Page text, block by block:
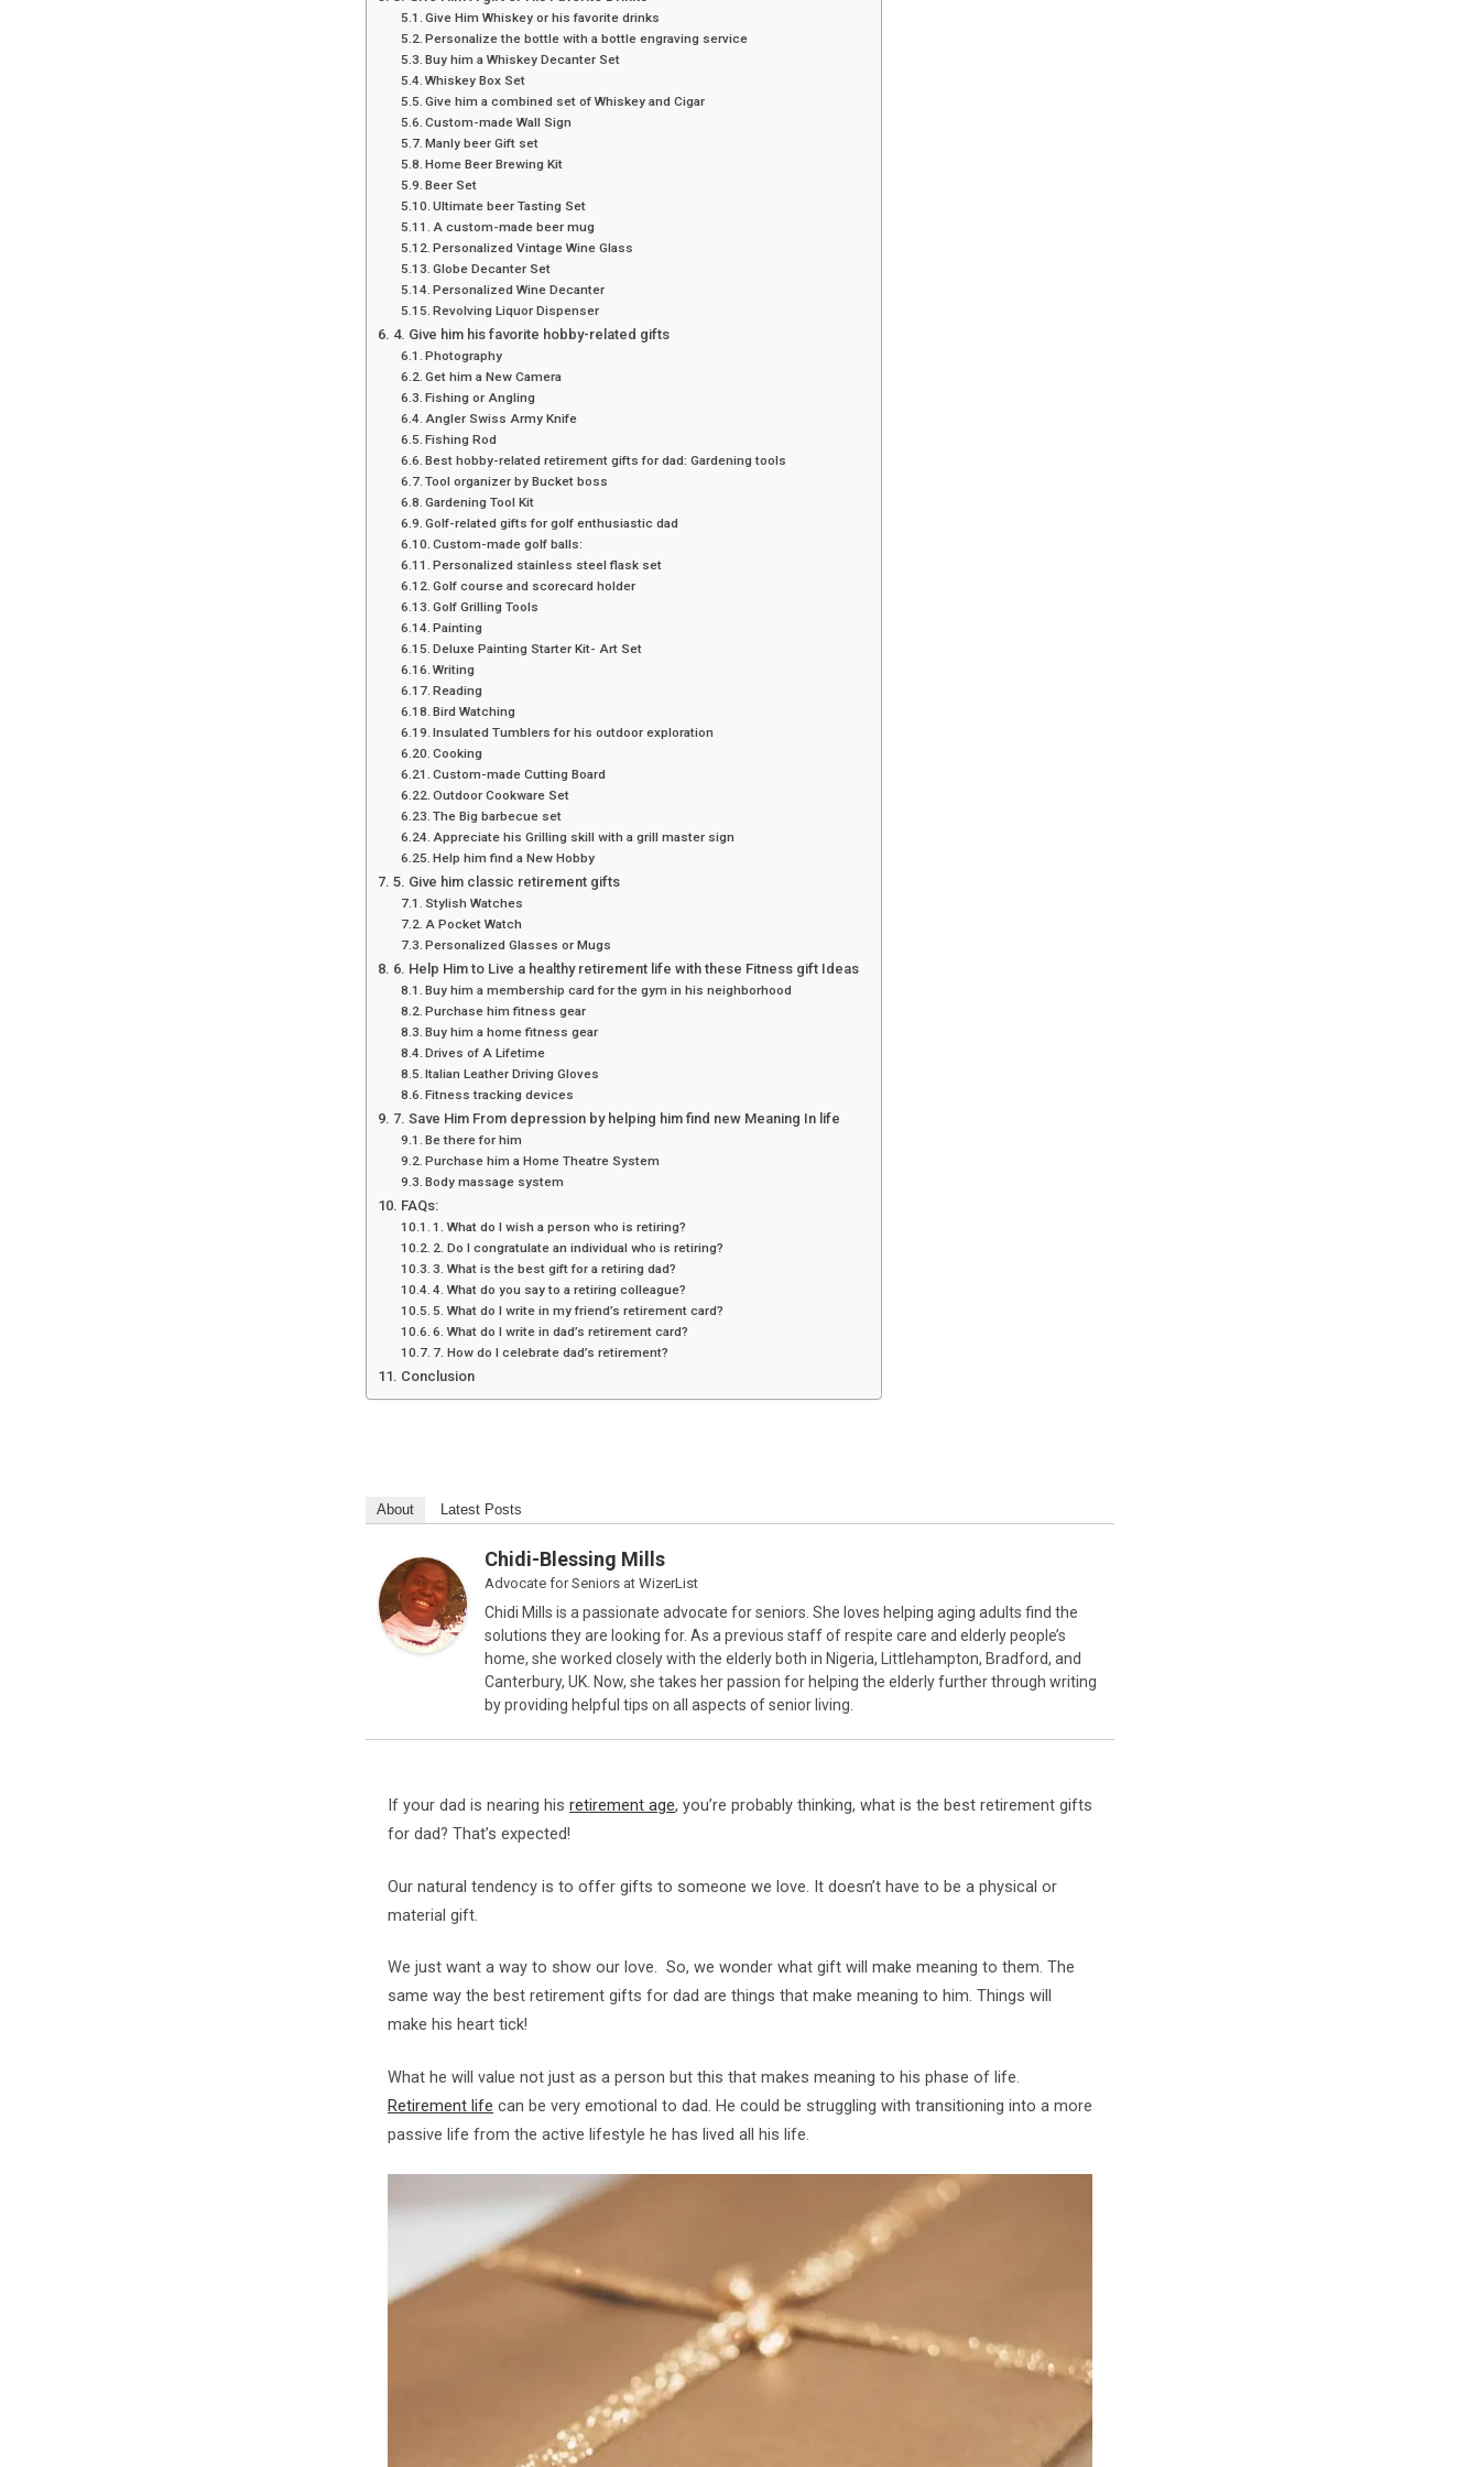
Give Him Whiskey or his favorite drinks
Personalize the bottle with a bottle engraving service
Buy him a Whiskey Decanter Set
Whiskey Box Set
Give him a combined set of Whiskey and Cigar
Custom-made Wall Sign
Manly beer Gift set
Home Beer Brewing Kit
Beer Set
Ultimate beer Tasting Set
A custom-made beer mug
Personalized Vintage Wine Glass
Globe Decanter Set
Personalized Wine Decanter
Revolving Liquor Dispenser
4. Give him his favorite hobby-related gifts
Photography
Get him a New Camera
Fishing or Angling
Angler Swiss Army Knife
Fishing Rod
Best hobby-related retirement gifts for dad: Gardening tools
Tool organizer by Bucket boss
Gardening Tool Kit
Golf-related gifts for golf enthusiastic dad
Custom-made golf balls:
Personalized stainless steel flask set
Golf course and scorecard holder
Golf Grilling Tools
Painting
Deluxe Painting Starter Kit- Art Set
Writing
Reading
Bird Watching
Insulated Tumblers for his outdoor exploration
Cooking
Custom-made Cutting Board
Outdoor Cookware Set
The Big barbecue set
Appreciate his Grilling skill with a grill master sign
Help him find a New Hobby
5. Give him classic retirement gifts
Stylish Watches
A Pocket Watch
Personalized Glasses or Mugs
6. Help Him to Live a healthy retirement life with these Fitness gift Ideas
Buy him a membership card for the gym in his neighborhood
Purchase him fitness gear
Buy him a home fitness gear
Drives of A Lifetime
Italian Leather Driving Gloves
Fitness tracking devices
7. Save Him From depression by helping him find new Meaning In life
Be there for him
Purchase him a Home Theatre System
Body massage system
FAQs:
1. What do I wish a person who is retiring?
2. Do I congratulate an individual who is retiring?
3. What is the best gift for a retiring dad?
4. What do you say to a retiring colleague?
5. What do I write in my friend’s retirement card?
6. What do I write in dad’s retirement card?
7. How do I celebrate dad’s retirement?
Conclusion
About Latest Posts
Chidi-Blessing Mills
Advocate for Seniors at WizerList
Chidi Mills is a passionate advocate for seniors. She loves helping aging adults find the
solutions they are looking for. As a previous staff of respite care and elderly people’s
home, she worked closely with the elderly both in Nigeria, Littlehampton, Bradford, and
Canterbury, UK. Now, she takes her passion for helping the elderly further through writing
by providing helpful tips on all aspects of senior living.
If your dad is nearing his retirement age, you’re probably thinking, what is the best retirement gifts
for dad? That’s expected!
Our natural tendency is to offer gifts to someone we love. It doesn’t have to be a physical or
material gift.
We just want a way to show our love. So, we wonder what gift will make meaning to them. The
same way the best retirement gifts for dad are things that make meaning to him. Things will
make his heart tick!
What he will value not just as a person but this that makes meaning to his phase of life.
Retirement life can be very emotional to dad. He could be struggling with transitioning into a more
passive life from the active lifestyle he has lived all his life.